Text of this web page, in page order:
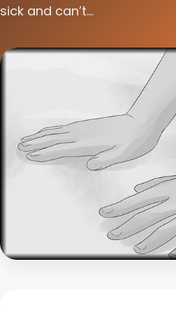
sick and can’t...